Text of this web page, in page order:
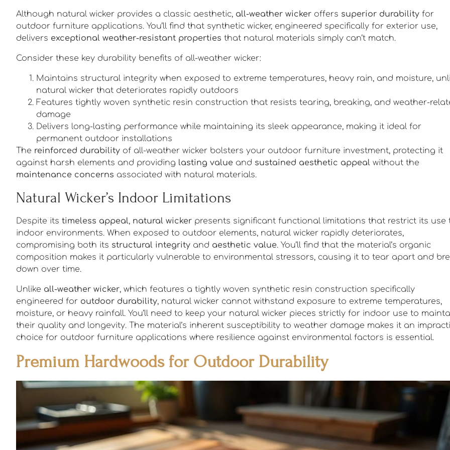
Although natural wicker provides a classic aesthetic, all-weather wicker offers superior durability for
outdoor furniture applications. You’ll find that synthetic wicker, engineered specifically for exterior use,
delivers exceptional weather-resistant properties that natural materials simply can’t match.
Consider these key durability benefits of all-weather wicker:
Maintains structural integrity when exposed to extreme temperatures, heavy rain, and moisture,
natural wicker that deteriorates rapidly outdoors
Features tightly woven synthetic resin construction that resists tearing, breaking, and weather-
damage
Delivers long-lasting performance while maintaining its sleek appearance, making it ideal for
permanent outdoor installations
The reinforced durability of all-weather wicker bolsters your outdoor furniture investment, protecting it
against harsh elements and providing lasting value and sustained aesthetic appeal without the
maintenance concerns associated with natural materials.
Natural Wicker’s Indoor Limitations
Despite its timeless appeal, natural wicker presents significant functional limitations that restrict its use
indoor environments. When exposed to outdoor elements, natural wicker rapidly deteriorates,
compromising both its structural integrity and aesthetic value. You’ll find that the material’s organic
composition makes it particularly vulnerable to environmental stressors, causing it to tear apart and
down over time.
Unlike all-weather wicker, which features a tightly woven synthetic resin construction specifically
engineered for outdoor durability, natural wicker cannot withstand exposure to extreme temperatures,
moisture, or heavy rainfall. You’ll need to keep your natural wicker pieces strictly for indoor use to
their quality and longevity. The material’s inherent susceptibility to weather damage makes it an
choice for outdoor furniture applications where resilience against environmental factors is essential.
Premium Hardwoods for Outdoor Durability